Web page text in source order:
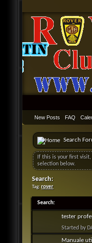
New Posts FAQ
Search
If this is your first
selection below.
Search:
Tag:rover
Search:
tester
Started by
Manuale